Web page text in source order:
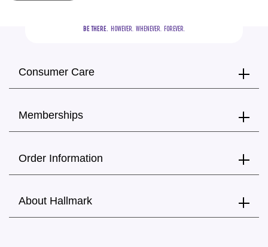
BE THERE.
  HOWEVER.  WHENEVER.  FOREVER.
Consumer Care
Memberships
Order Information
About Hallmark